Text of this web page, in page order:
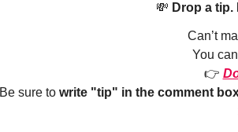
💸 Drop a tip.
Can’t
You
👉
Be sure to write "tip" in the comment